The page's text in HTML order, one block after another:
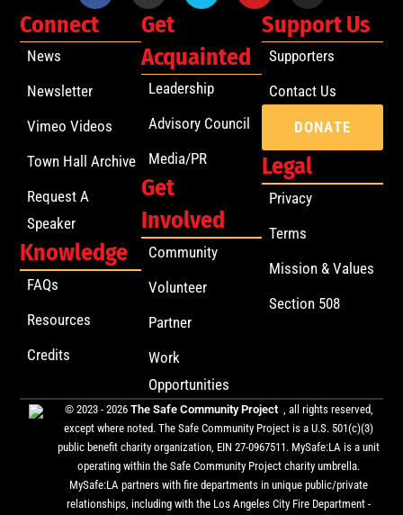
Connect
News
Newsletter
Vimeo Videos
Town Hall Archive
Request A
Speaker
Knowledge
FAQs
Resources
Credits
Get
Acquainted
Leadership
Advisory Council
Media/PR
Get
Involved
Community
Volunteer
Partner
Work
Opportunities
Support Us
Supporters
Contact Us
DONATE
Legal
Privacy
Terms
Mission & Values
Section 508
© 2023 - 2026 The Safe Community Project
, all rights reserved,
except where noted. The Safe Community Project is a U.S. 501(c)(3)
public benefit charity organization, EIN 27-0967511. MySafe:LA is a unit
operating within the Safe Community Project charity umbrella.
MySafe:LA partners with fire departments in unique public/private
relationships, including with the Los Angeles City Fire Department -